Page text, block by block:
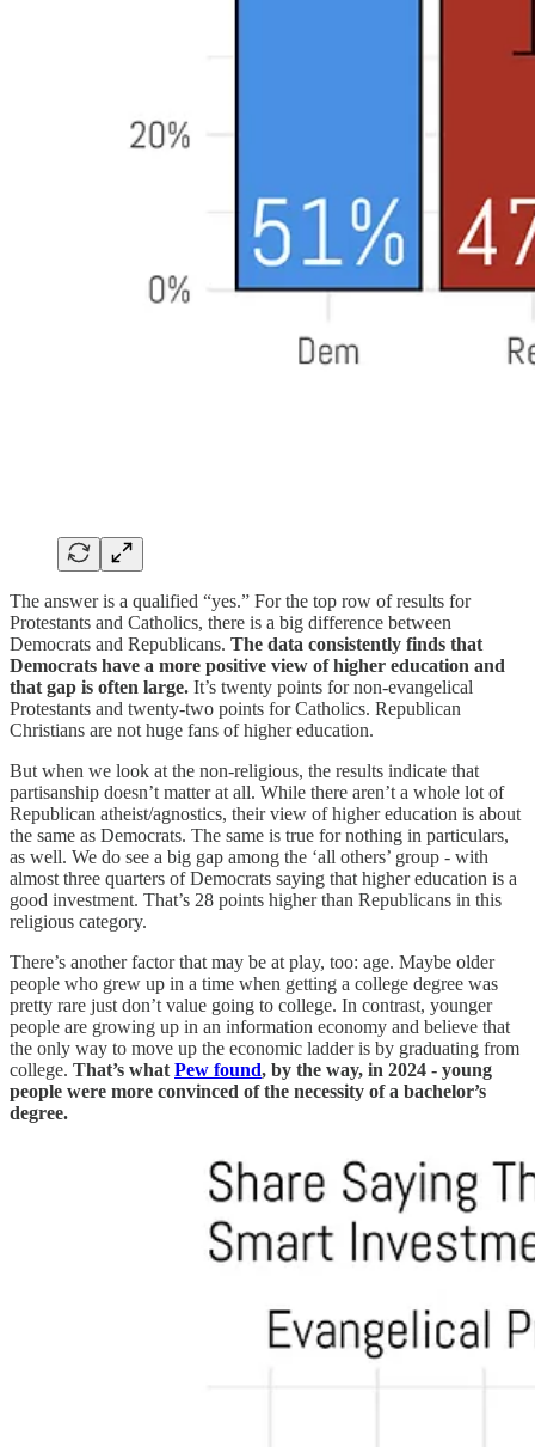
The answer is a qualified “yes.” For the top row of results for
Protestants and Catholics, there is a big difference between
Democrats and Republicans. The data consistently finds that
Democrats have a more positive view of higher education and
that gap is often large. It’s twenty points for non-evangelical
Protestants and twenty-two points for Catholics. Republican
Christians are not huge fans of higher education.
But when we look at the non-religious, the results indicate that
partisanship doesn’t matter at all. While there aren’t a whole lot of
Republican atheist/agnostics, their view of higher education is about
the same as Democrats. The same is true for nothing in particulars,
as well. We do see a big gap among the ‘all others’ group - with
almost three quarters of Democrats saying that higher education is a
good investment. That’s 28 points higher than Republicans in this
religious category.
There’s another factor that may be at play, too: age. Maybe older
people who grew up in a time when getting a college degree was
pretty rare just don’t value going to college. In contrast, younger
people are growing up in an information economy and believe that
the only way to move up the economic ladder is by graduating from
college. That’s what Pew found, by the way, in 2024 - young
people were more convinced of the necessity of a bachelor’s
degree.